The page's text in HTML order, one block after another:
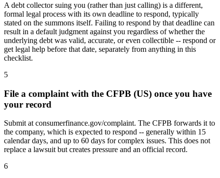
A debt collector suing you (rather than just calling) is a different,
formal legal process with its own deadline to respond, typically
stated on the summons itself. Failing to respond by that deadline can
result in a default judgment against you regardless of whether the
underlying debt was valid, accurate, or even collectible -- respond or
get legal help before that date, separately from anything in this
checklist.
5
File a complaint with the CFPB (US) once you have
your record
Submit at consumerfinance.gov/complaint. The CFPB forwards it to
the company, which is expected to respond -- generally within 15
calendar days, and up to 60 days for complex issues. This does not
replace a lawsuit but creates pressure and an official record.
6